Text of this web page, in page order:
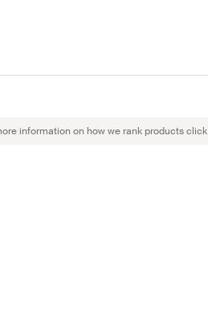
information on how we rank products click